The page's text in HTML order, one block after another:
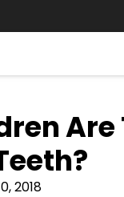
2018